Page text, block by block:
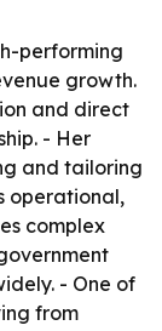
performing
growth.
and direct
- Her
and tailoring
operational,
complex
- One of
from